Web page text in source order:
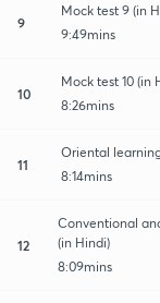
9
Mock test 9 (in
9:49mins
10
Mock test 10 (in
8:26mins
11
Oriental
8:14mins
12
Conventional
(in Hindi)
8:09mins